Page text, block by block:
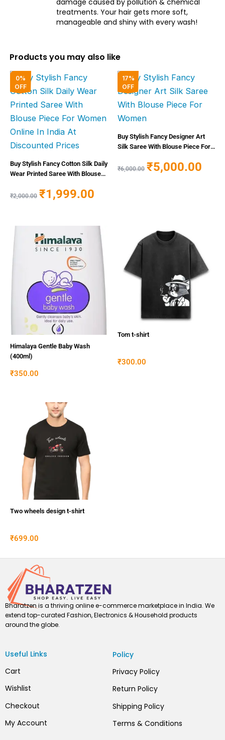
treatments. Your hair gets more soft,
manageable and shiny with every wash!
Products you may also like
0%
OFF
Buy Stylish Fancy Cotton Silk Daily
Wear Printed Saree With Blouse
At Discounted Prices
₹2,000.00
Original
price
was:
₹2,000.00.
₹1,999.00
Current
is:
₹1,999.00.
17%
OFF
Buy Stylish Fancy Designer Art
Silk Saree With Blouse Piece For
₹6,000.00
Original
price
was:
₹6,000.00.
₹5,000.00
is:
Himalaya Gentle Baby Wash
(400ml)
₹350.00
Tom t-shirt
₹300.00
Two wheels design t-shirt
₹699.00
Bharatzen is a thriving online e-commerce marketplace in India. We
extend top-curated Fashion, Electronics & Household products
around the globe.
Useful Links
Policy
Cart
Privacy Policy
Wishlist
Return Policy
Checkout
Shipping Policy
My Account
Terms & Conditions